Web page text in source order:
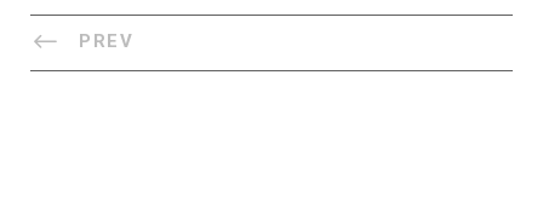
PREV